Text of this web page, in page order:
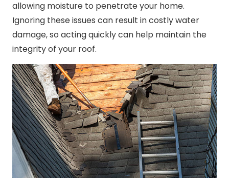
allowing moisture to penetrate your home.
Ignoring these issues can result in costly water
damage, so acting quickly can help maintain the
integrity of your roof.